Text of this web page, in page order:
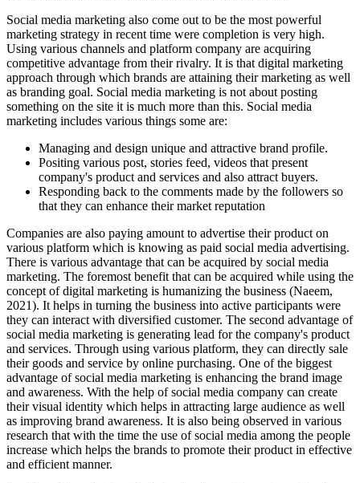
Social media marketing also come out to be the most powerful
marketing strategy in recent time were completion is very high.
Using various channels and platform company are acquiring
competitive advantage from their rivalry. It is that digital marketing
approach through which brands are attaining their marketing as well
as branding goal. Social media marketing is not about posting
something on the site it is much more than this. Social media
marketing includes various things some are:
Managing and design unique and attractive brand profile.
Positing various post, stories feed, videos that present
company's product and services and also attract buyers.
Responding back to the comments made by the followers so
that they can enhance their market reputation
Companies are also paying amount to advertise their product on
various platform which is knowing as paid social media advertising.
There is various advantage that can be acquired by social media
marketing. The foremost benefit that can be acquired while using the
concept of digital marketing is humanizing the business (Naeem,
2021). It helps in turning the business into active participants were
they can interact with diversified customer. The second advantage of
social media marketing is generating lead for the company's product
and services. Through using various platform, they can directly sale
their goods and service by online purchasing. One of the biggest
advantage of social media marketing is enhancing the brand image
and awareness. With the help of social media company can create
their visual identity which helps in attracting large audience as well
as improving brand awareness. It is also being observed in various
research that with the time the use of social media among the people
increase which helps the brands to promote their product in effective
and efficient manner.